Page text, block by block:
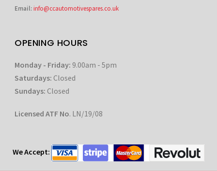
Email:info@ccautomotivespares.co.uk
OPENING HOURS
Monday - Friday: 9.00am - 5pm
Saturdays: Closed
Sundays: Closed
Licensed ATF No. LN/19/08
We Accept: